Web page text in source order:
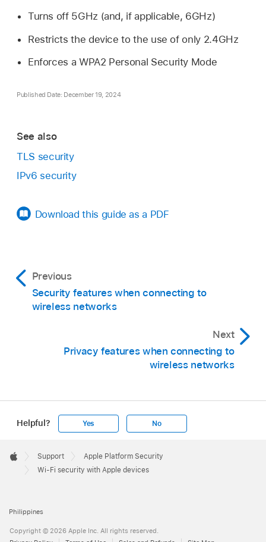
Turns off 5GHz (and, if applicable, 6GHz)
Restricts the device to the use of only 2.4GHz
Enforces a WPA2 Personal Security Mode
Published Date: December 19, 2024
See also
TLS security
IPv6 security
Download this guide as a PDF
Previous
Security features when connecting to
wireless networks
Next
Privacy features when connecting to
wireless networks
Helpful? Yes No
Footer

Apple
Support
Apple Platform Security
Wi-Fi security with Apple devices
Philippines
Copyright © 2026 Apple Inc. All rights reserved.